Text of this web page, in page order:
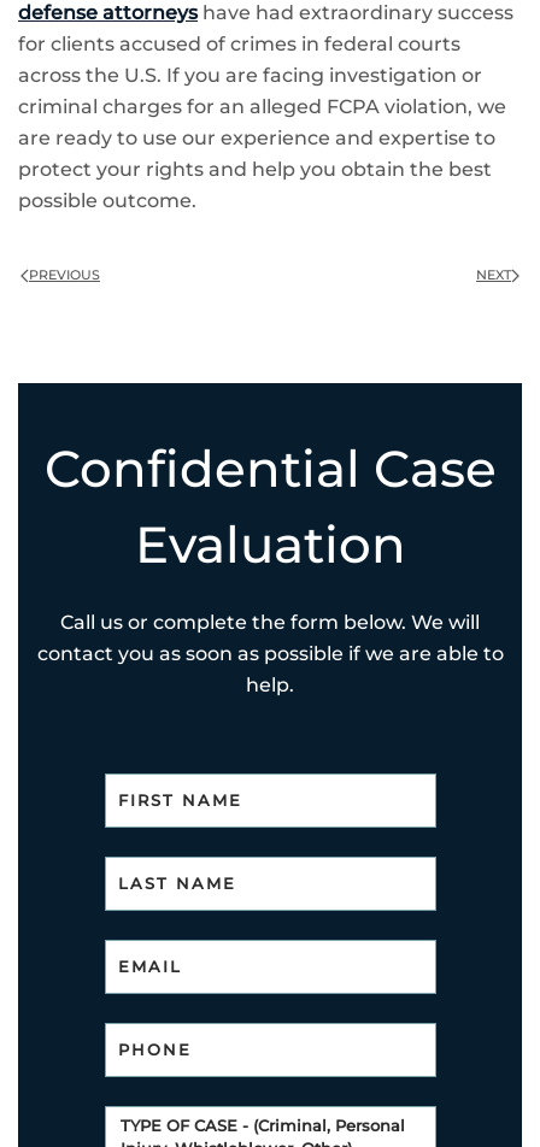
defense attorneyshave had extraordinary success
for clients accused of crimes in federal courts
across the U.S. If you are facing investigation or
criminal charges for an alleged FCPA violation, we
are ready to use our experience and expertise to
protect your rights and help you obtain the best
possible outcome.
PREVIOUS NEXT
Confidential Case
Evaluation
Call us or complete the form below. We will
contact you as soon as possible if we are able to
help.